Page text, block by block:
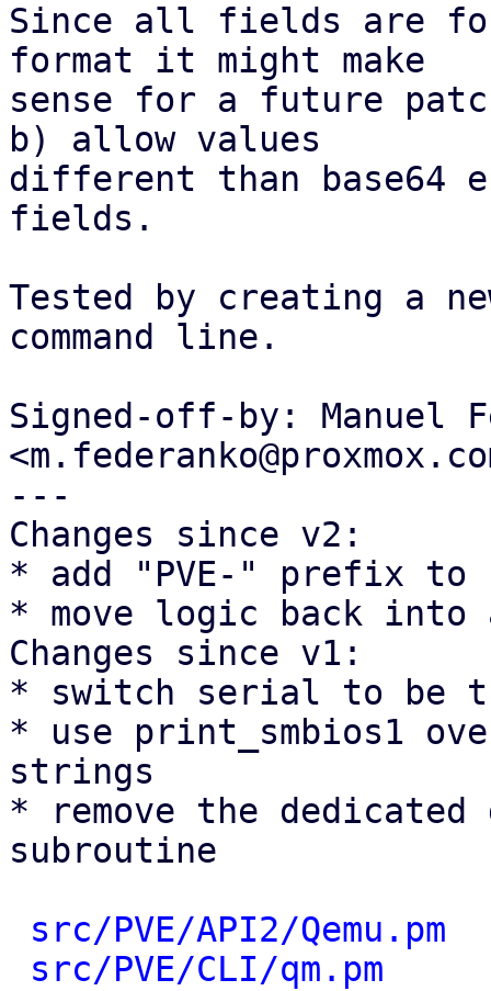
Since all fields are
format it might make
sense for a future
b) allow values
different than base64
fields.
Tested by creating a
command line.
Signed-off-by: Manuel
---
Changes since v2:
* add "PVE-" prefix to
* move logic back into
Changes since v1:
* switch serial to be
* use print_smbios1
strings
* remove the dedicated
subroutine
src/PVE/API2/Qemu.pm
src/PVE/CLI/qm.pm